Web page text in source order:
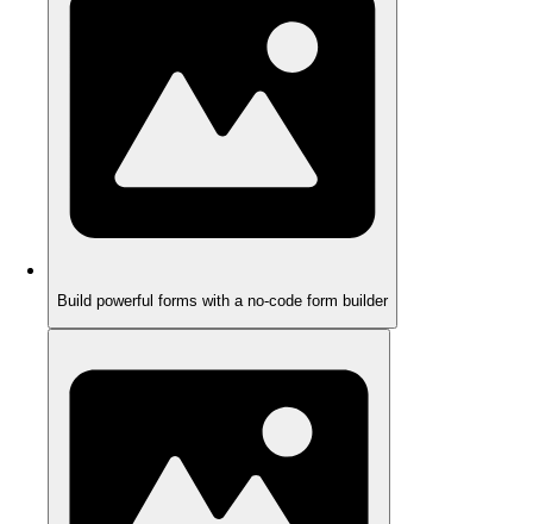
Build powerful forms with a no-code form builder